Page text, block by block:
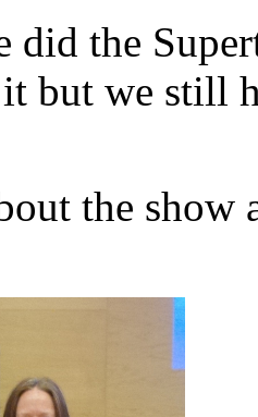
did the
but we still
the show